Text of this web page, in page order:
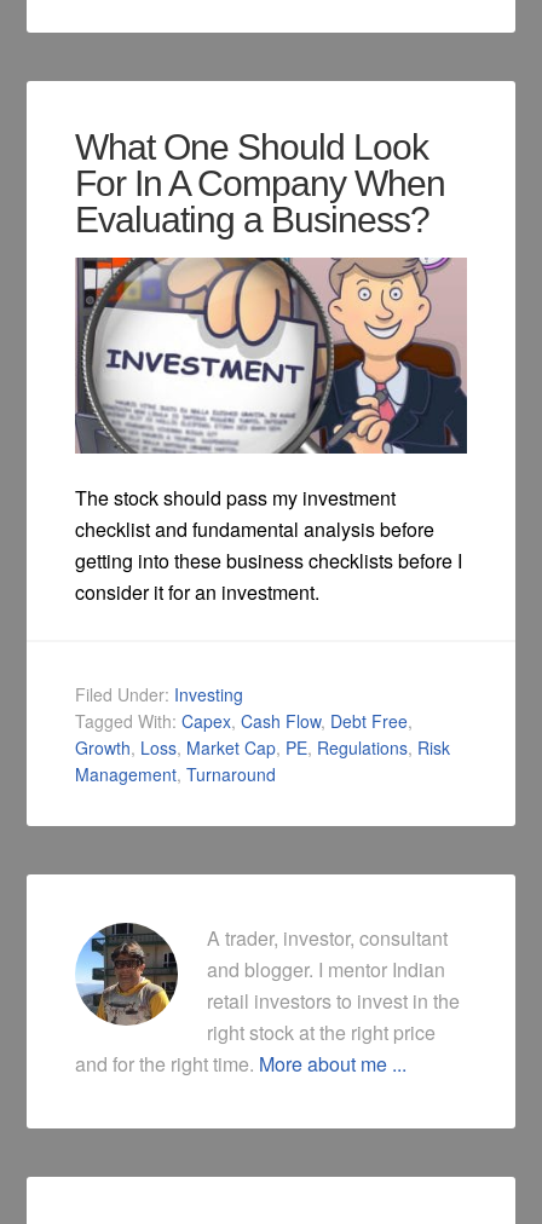
What One Should Look
For In A Company When
Evaluating a Business?
The stock should pass my investment
checklist and fundamental analysis before
getting into these business checklists before I
consider it for an investment.
Filed Under: Investing
Tagged With:Capex,Cash Flow, Debt Free,
Growth, Loss, Market Cap, PE, Regulations, Risk
Management,Turnaround
A trader, investor, consultant
and blogger. I mentor Indian
retail investors to invest in the
right stock at the right price
and for the right time. More about me ...